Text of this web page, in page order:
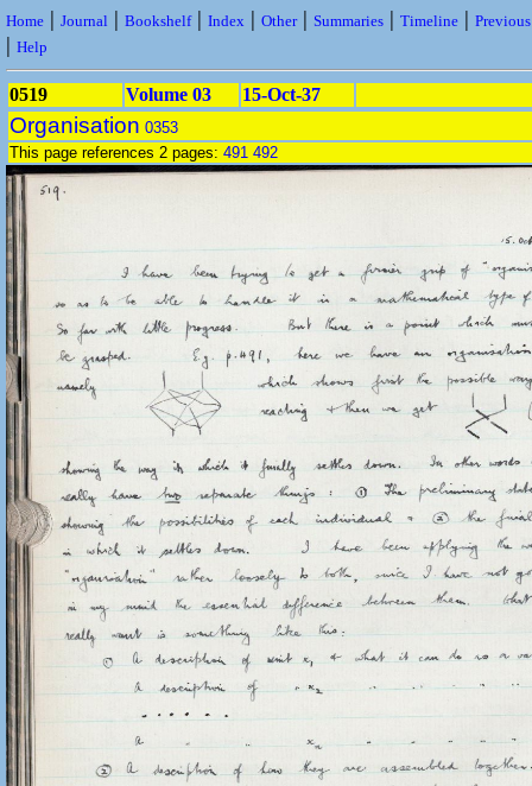
Home | Journal | Bookshelf| Index | Other| Summaries | Timeline |
| Help
0519 Volume 03 15-Oct-37
Organisation 0353
This page references 2 pages: 491 492